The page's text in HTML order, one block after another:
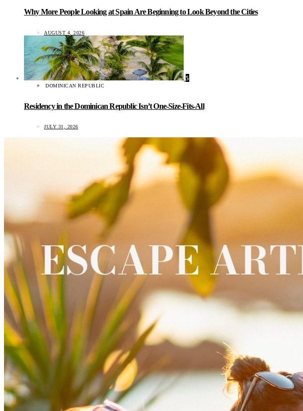
Why More People Looking at Spain Are Beginning to Look Beyond the Cities
AUGUST 4, 2026
5
DOMINICAN REPUBLIC
Residency in the Dominican Republic Isn’t One-Size-Fits-All
JULY 31, 2026